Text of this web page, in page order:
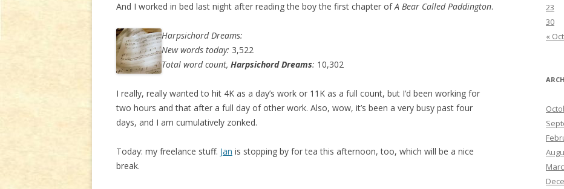
And I worked in bed last night after reading the boy the first chapter ofA Bear Called Paddington.
Harpsichord Dreams:
New words today: 3,522
Total word count, Harpsichord Dreams: 10,302
I really, really wanted to hit 4K as a day’s work or 11K as a full count, but I’d been working for
two hours and that after a full day of other work. Also, wow, it’s been a very busy past four
days, and I am cumulatively zonked.
Today: my freelance stuff. Jan is stopping by for tea this afternoon, too, which will be a nice
break.
« Oct
23
30